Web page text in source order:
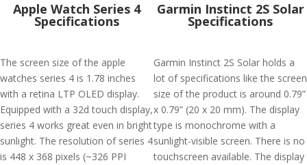
Apple Watch Series 4
Specifications
The screen size of the apple
watches series 4 is 1.78 inches
with a retina LTP OLED display.
Equipped with a 32d touch display,
series 4 works great even in bright
sunlight. The resolution of series 4
is 448 x 368 pixels (~326 PPI
Garmin Instinct 2S Solar
Specifications
Garmin Instinct 2S Solar holds a
lot of specifications like the screen
size of the product is around 0.79”
x 0.79” (20 x 20 mm). The display
type is monochrome with a
sunlight-visible screen. There is no
touchscreen available. The display